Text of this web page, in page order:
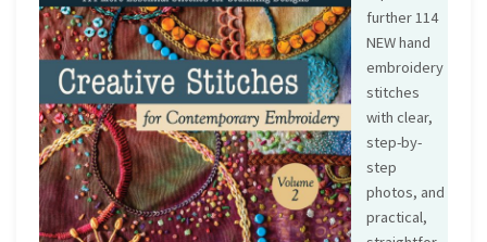
further 114
NEW hand
embroidery
stitches
with clear,
step-by-
step
photos, and
practical,